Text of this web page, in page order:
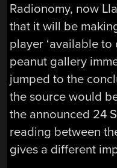
Radionomy, now
that it will be
player ‘available to
peanut gallery
jumped to the
the source would
the announced 24
reading between
gives a different